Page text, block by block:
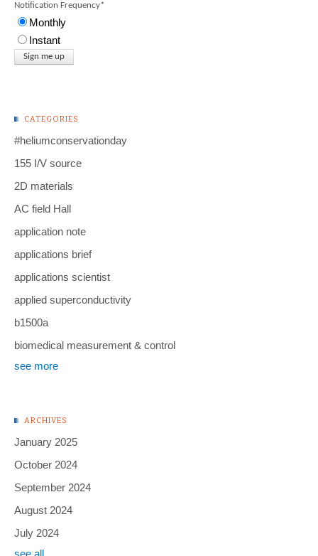
Notification Frequency*
Monthly
Instant
CATEGORIES
#heliumconservationday
155 I/V source
2D materials
AC field Hall
application note
applications brief
applications scientist
applied superconductivity
b1500a
biomedical measurement & control
see more
ARCHIVES
January 2025
October 2024
September 2024
August 2024
July 2024